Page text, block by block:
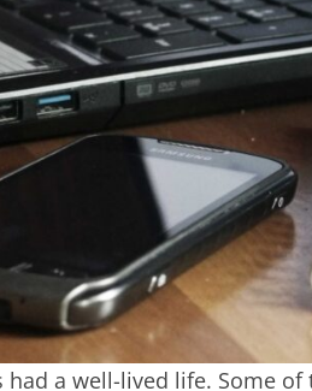
a well-lived life. Some